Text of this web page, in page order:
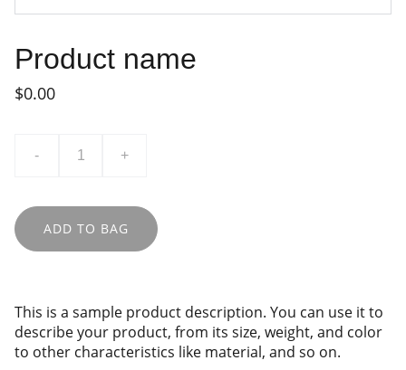
Product name
$0.00
- +
ADD TO BAG
This is a sample product description. You can use it to
describe your product, from its size, weight, and color
to other characteristics like material, and so on.